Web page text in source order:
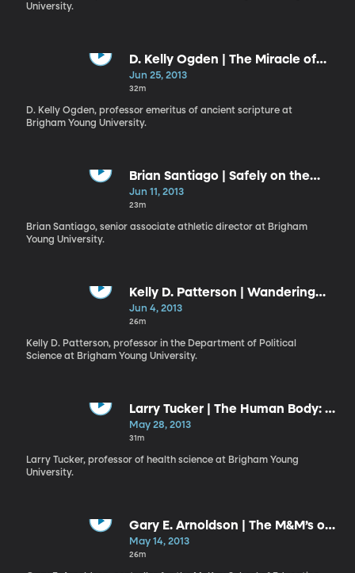
University.
D. Kelly Ogden | The Miracle of
Repentance
Jun 25, 2013
32m
D. Kelly Ogden, professor emeritus of ancient scripture at
Brigham Young University.
Brian Santiago | Safely on the
Lord’s Side
Jun 11, 2013
23m
Brian Santiago, senior associate athletic director at Brigham
Young University.
Kelly D. Patterson | Wandering
and Wondering
Jun 4, 2013
26m
Kelly D. Patterson, professor in the Department of Political
Science at Brigham Young University.
Larry Tucker | The Human Body: A
Gift and a Responsibility
May 28, 2013
31m
Larry Tucker, professor of health science at Brigham Young
University.
Gary E. Arnoldson | The M&M’s of
Missionary-Minded Members
May 14, 2013
26m